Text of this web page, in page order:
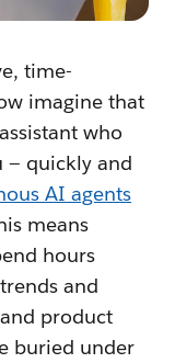
time-
imagine that
who
— quickly and
AI agents
means
hours
and
product
buried under